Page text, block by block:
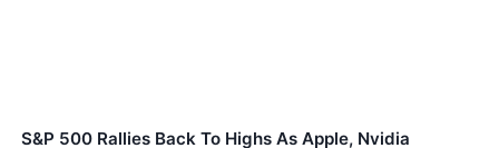
S&P 500 Rallies Back To Highs As Apple, Nvidia